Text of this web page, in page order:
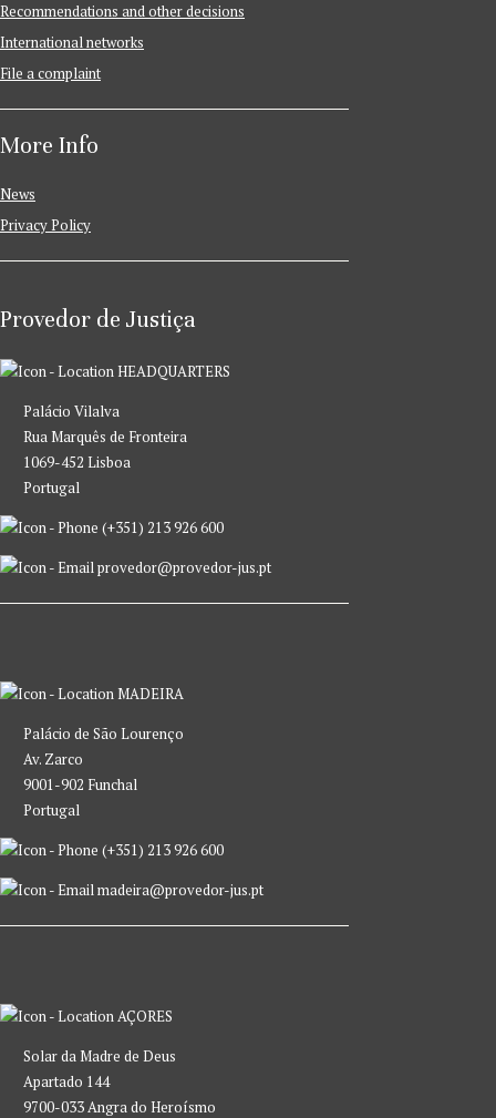
Recommendations and other decisions
International networks
File a complaint
More Info
News
Privacy Policy
Provedor de Justiça
HEADQUARTERS
Palácio Vilalva
Rua Marquês de Fronteira
1069-452 Lisboa
Portugal
(+351) 213 926 600
provedor@provedor-jus.pt
MADEIRA
Palácio de São Lourenço
Av. Zarco
9001-902 Funchal
Portugal
(+351) 213 926 600
madeira@provedor-jus.pt
AÇORES
Solar da Madre de Deus
Apartado 144
9700-033 Angra do Heroísmo